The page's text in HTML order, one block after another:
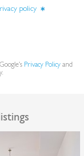
policy
Privacy Policy and